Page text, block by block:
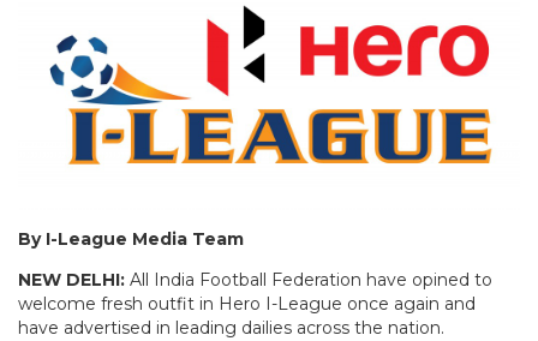
By I-League Media Team
NEW DELHI: All India Football Federation have opined to
welcome fresh outfit in Hero I-League once again and
have advertised in leading dailies across the nation.